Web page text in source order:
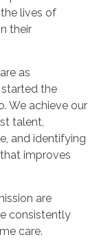
lives of
their
as
the
We achieve our
talent,
and identifying
improves
are
consistently
care.